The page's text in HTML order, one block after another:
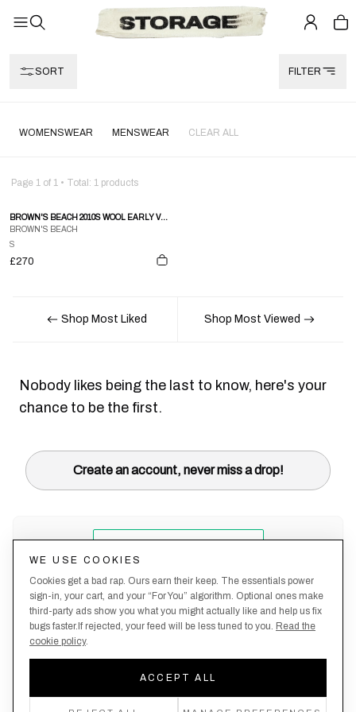
SORT FILTER
WOMENSWEAR MENSWEAR CLEAR ALL
Page 1 of 1 • Total: 1 products
BROWN'S BEACH 2010S WOOL EARLY VEST NAVY STRIPE
BROWN'S BEACH
S
£270
Shop Most Liked Shop Most Viewed
Nobody likes being the last to know, here's your
chance to be the first.
Create an account, never miss a drop!
Policy
Policy
By creating an account, you agree to our Privacy Policy & Terms of Use
WE USE COOKIES
Cookies get a bad rap. Ours earn their keep. The essentials power
sign-in, your cart, and your “For You” algorithm. Optional ones make
third-party ads show you what you might actually like and help us fix
bugs faster.If rejected, your feed will be less tuned to you. Read the
cookie policy.
ACCEPT ALL